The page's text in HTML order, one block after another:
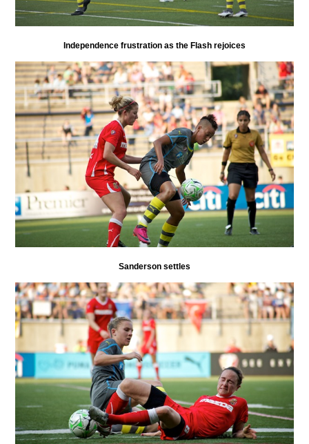
Independence frustration as the Flash rejoices
Sanderson settles